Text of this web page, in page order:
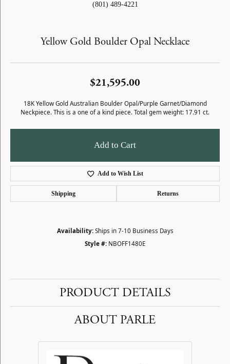
(801) 489-4221
Yellow Gold Boulder Opal Necklace
$21,595.00
18K Yellow Gold Australian Boulder Opal/Purple Garnet/Diamond
Neckpiece. This is a one of a kind piece. Total gem weight: 17.91 ct.
Add to Cart
Add to Wish List
Shipping Returns
Availability: Ships in 7-10 Business Days
Style #: NBOFF1480E
PRODUCT DETAILS
ABOUT PARLE